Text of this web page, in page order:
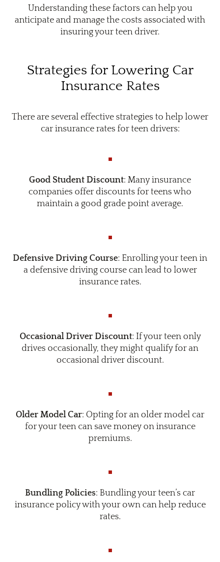
Understanding these factors can help you
anticipate and manage the costs associated with
insuring your teen driver.
Strategies for Lowering Car
Insurance Rates
There are several effective strategies to help lower
car insurance rates for teen drivers:
Good Student Discount: Many insurance
companies offer discounts for teens who
maintain a good grade point average.
Defensive Driving Course: Enrolling your teen in
a defensive driving course can lead to lower
insurance rates.
Occasional Driver Discount: If your teen only
drives occasionally, they might qualify for an
occasional driver discount.
Older Model Car: Opting for an older model car
for your teen can save money on insurance
premiums.
Bundling Policies: Bundling your teen’s car
insurance policy with your own can help reduce
rates.